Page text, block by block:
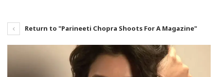
Return to "Parineeti Chopra Shoots For A Magazine"